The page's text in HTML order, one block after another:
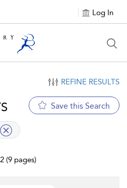
Log In
REFINE RESULTS
Save this Search
(9 pages)